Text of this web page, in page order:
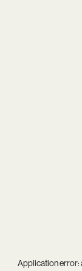
Application error: